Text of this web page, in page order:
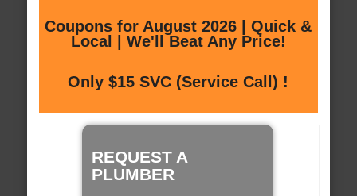
Coupons for August 2026 | Quick &
Local | We'll Beat Any Price!
Only $15 SVC (Service Call) !
REQUEST A
PLUMBER